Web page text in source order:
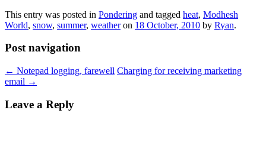
This entry was posted in Pondering and tagged heat, Modhesh
World, snow, summer, weatheron 18 October, 2010 by Ryan.
Post navigation
← Notepad logging, farewell Charging for receiving marketing
email →
Leave a Reply